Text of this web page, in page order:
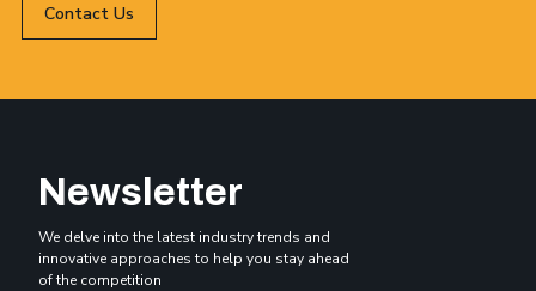
Contact Us
Newsletter
We delve into the latest industry trends and
innovative approaches to help you stay ahead
of the competition